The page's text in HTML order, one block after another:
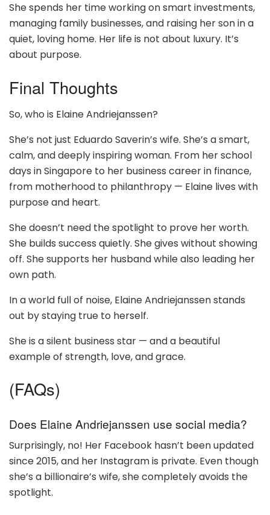
She spends her time working on smart investments,
managing family businesses, and raising her son in a
quiet, loving home. Her life is not about luxury. It’s
about purpose.
Final Thoughts
So, who is Elaine Andriejanssen?
She’s not just Eduardo Saverin’s wife. She’s a smart,
calm, and deeply inspiring woman. From her school
days in Singapore to her business career in finance,
from motherhood to philanthropy — Elaine lives with
purpose and heart.
She doesn’t need the spotlight to prove her worth.
She builds success quietly. She gives without showing
off. She supports her husband while also leading her
own path.
In a world full of noise, Elaine Andriejanssen stands
out by staying true to herself.
She is a silent business star — and a beautiful
example of strength, love, and grace.
(FAQs)
Does Elaine Andriejanssen use social media?
Surprisingly, no! Her Facebook hasn’t been updated
since 2015, and her Instagram is private. Even though
she’s a billionaire’s wife, she completely avoids the
spotlight.